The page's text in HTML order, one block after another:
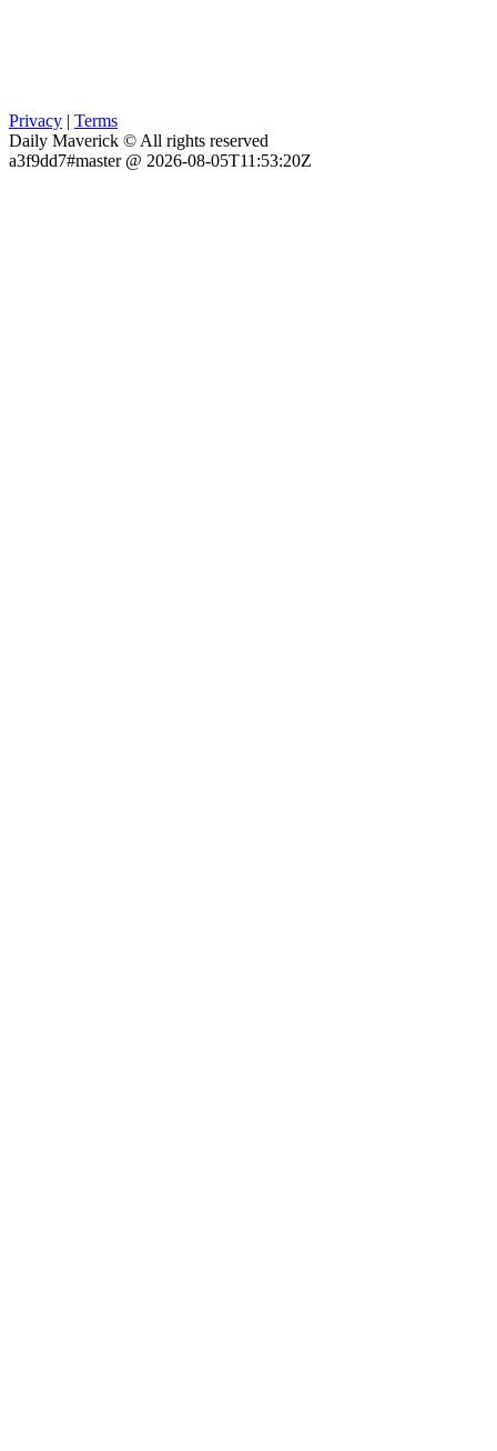
Privacy | Terms
Daily Maverick © All rights reserved
a3f9dd7#master @ 2026-08-05T11:53:20Z